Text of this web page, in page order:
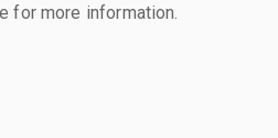
for more information.